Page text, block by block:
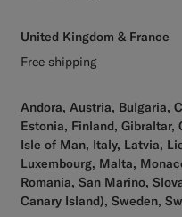
United Kingdom & France
Free shipping
Andora, Austria, Bulgaria,
Estonia, Finland, Gibraltar,
Isle of Man, Italy, Latvia,
Luxembourg, Malta,
Romania, San Marino,
Canary Island), Sweden,